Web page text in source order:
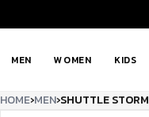
MEN WOMEN KIDS
HOME›MEN›SHUTTLE